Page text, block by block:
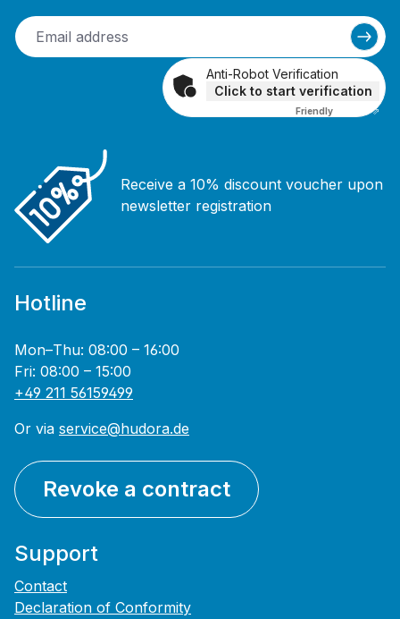
Anti-Robot Verification
Click to start verification
Friendly Captcha ⇗
Receive a 10% discount voucher upon
newsletter registration
Hotline
Mon–Thu: 08:00 – 16:00
Fri: 08:00 – 15:00
+49 211 56159499
Or via service@hudora.de
Revoke a contract
Support
Contact
Declaration of Conformity